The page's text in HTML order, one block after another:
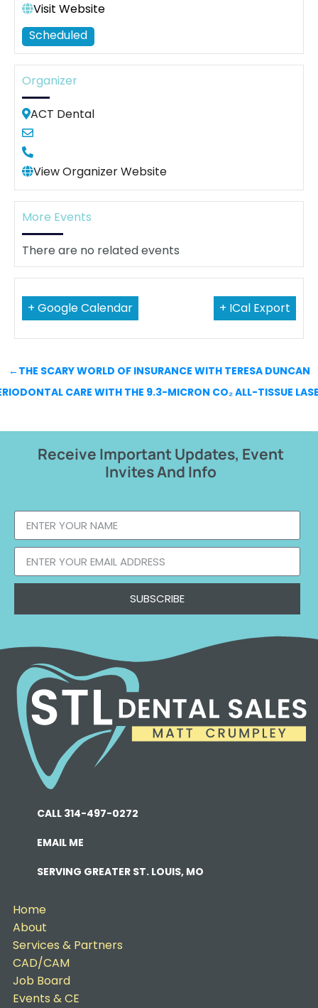
Visit Website
Scheduled
Organizer
ACT Dental
View Organizer Website
More Events
There are no related events
+ Google Calendar + ICal Export
←THE SCARY WORLD OF INSURANCE WITH TERESA DUNCAN
CARE WITH THE 9.3-MICRON CO₂ ALL-TISSUE
Receive Important Updates, Event
Invites And Info
SUBSCRIBE
CALL 314-497-0272
EMAIL ME
SERVING GREATER ST. LOUIS, MO
Home
About
Services & Partners
CAD/CAM
Job Board
Events & CE